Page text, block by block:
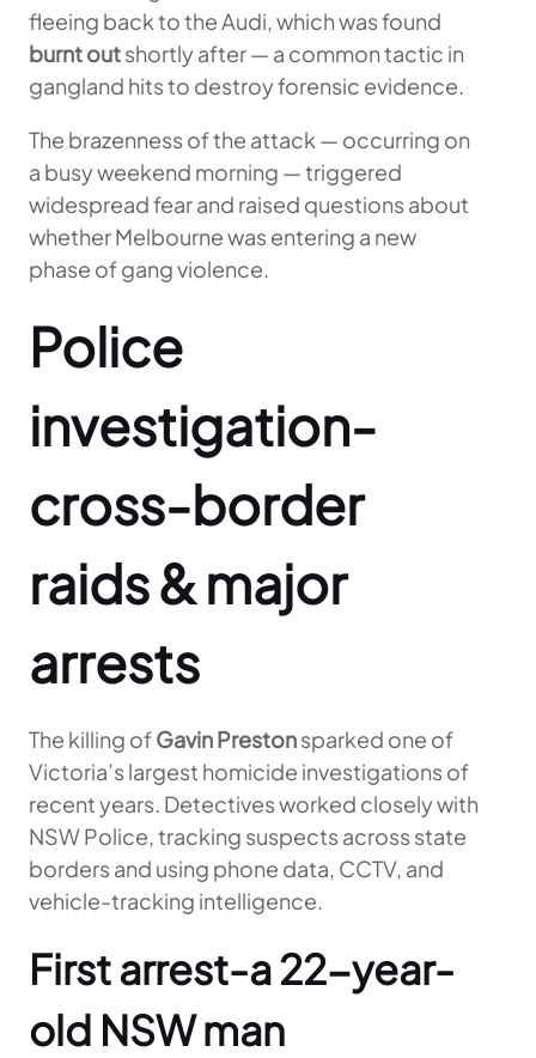
fleeing back to the Audi, which was found
burnt outshortly after — a common tactic in
gangland hits to destroy forensic evidence.
The brazenness of the attack — occurring on
a busy weekend morning — triggered
widespread fear and raised questions about
whether Melbourne was entering a new
phase of gang violence.
Police
investigation-
cross-border
raids & major
arrests
The killing ofGavin Prestonsparked one of
Victoria’s largest homicide investigations of
recent years. Detectives worked closely with
NSW Police, tracking suspects across state
borders and using phone data, CCTV, and
vehicle-tracking intelligence.
First arrest-a 22-year-
old NSW man